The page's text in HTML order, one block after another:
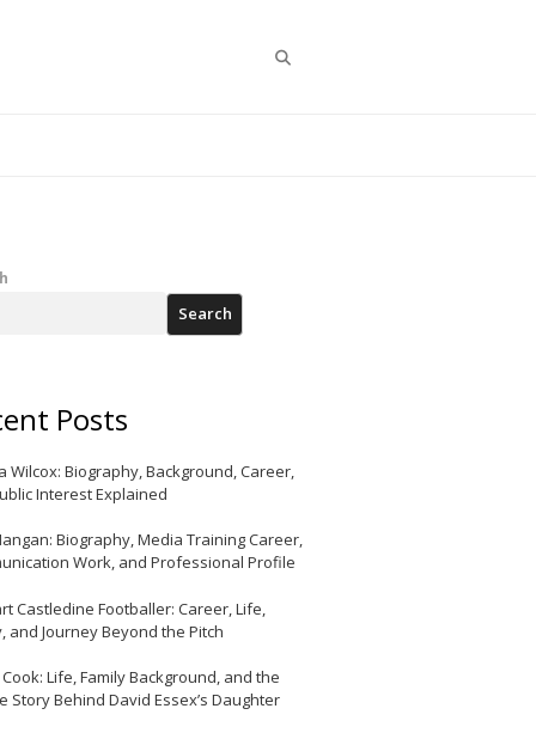
Search
Posts
Wilcox: Biography, Background, Career,
Interest Explained
Biography, Media Training Career,
Work, and Professional Profile
Castledine Footballer: Career, Life,
and Journey Beyond the Pitch
Life, Family Background, and the
Story Behind David Essex’s Daughter